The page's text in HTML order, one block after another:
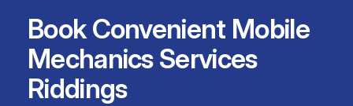
Book Convenient Mobile
Mechanics Services
Riddings